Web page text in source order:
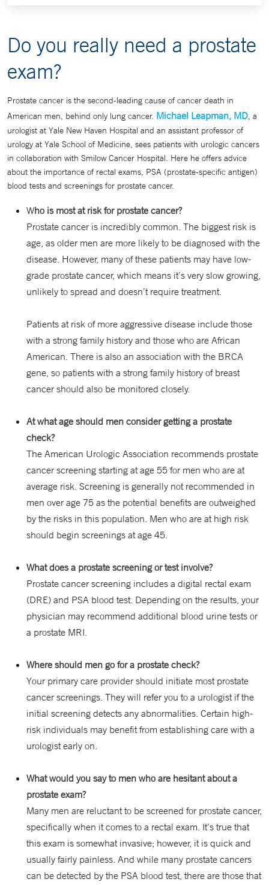
Do you really need a prostate
exam?
Prostate cancer is the second-leading cause of cancer death in
American men, behind only lung cancer. Michael Leapman, MD, a
urologist at Yale New Haven Hospital and an assistant professor of
urology at Yale School of Medicine, sees patients with urologic cancers
in collaboration with Smilow Cancer Hospital. Here he offers advice
about the importance of rectal exams, PSA (prostate-specific antigen)
blood tests and screenings for prostate cancer.
Who is most at risk for prostate cancer?
Prostate cancer is incredibly common. The biggest risk is
age, as older men are more likely to be diagnosed with the
disease. However, many of these patients may have low-
grade prostate cancer, which means it’s very slow growing,
unlikely to spread and doesn’t require treatment.
Patients at risk of more aggressive disease include those
with a strong family history and those who are African
American. There is also an association with the BRCA
gene, so patients with a strong family history of breast
cancer should also be monitored closely.
At what age should men consider getting a prostate
check?
The American Urologic Association recommends prostate
cancer screening starting at age 55 for men who are at
average risk. Screening is generally not recommended in
men over age 75 as the potential benefits are outweighed
by the risks in this population. Men who are at high risk
should begin screenings at age 45.
What does a prostate screening or test involve?
Prostate cancer screening includes a digital rectal exam
(DRE) and PSA blood test. Depending on the results, your
physician may recommend additional blood urine tests or
a prostate MRI.
Where should men go for a prostate check?
Your primary care provider should initiate most prostate
cancer screenings. They will refer you to a urologist if the
initial screening detects any abnormalities. Certain high-
risk individuals may benefit from establishing care with a
urologist early on.
What would you say to men who are hesitant about a
prostate exam?
Many men are reluctant to be screened for prostate cancer,
specifically when it comes to a rectal exam. It’s true that
this exam is somewhat invasive; however, it is quick and
usually fairly painless. And while many prostate cancers
can be detected by the PSA blood test, there are those that